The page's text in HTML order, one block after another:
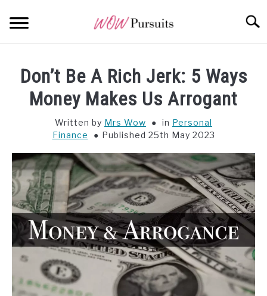
OPPORTUNITY
ALL POSTS AT A GLANCE
Don’t Be A Rich Jerk: 5 Ways
Money Makes Us Arrogant
Written by Mrs Wow in Personal
Finance
Published 25th May 2023